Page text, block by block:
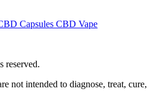
Capsules CBD Vape
not intended to diagnose, treat, cure,